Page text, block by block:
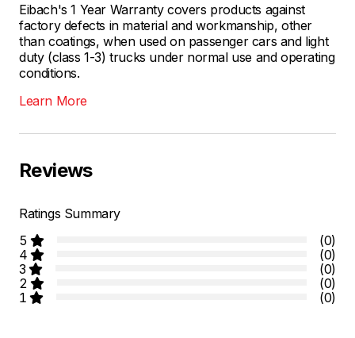
Eibach's 1 Year Warranty covers products against
factory defects in material and workmanship, other
than coatings, when used on passenger cars and light
duty (class 1-3) trucks under normal use and operating
conditions.
Learn More
Reviews
Ratings Summary
5
(0)
4
(0)
3
(0)
2
(0)
1
(0)